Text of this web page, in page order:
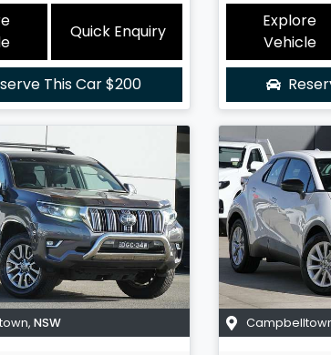
Quick Enquiry
This Car$200
Explore
Vehicle
, NSW